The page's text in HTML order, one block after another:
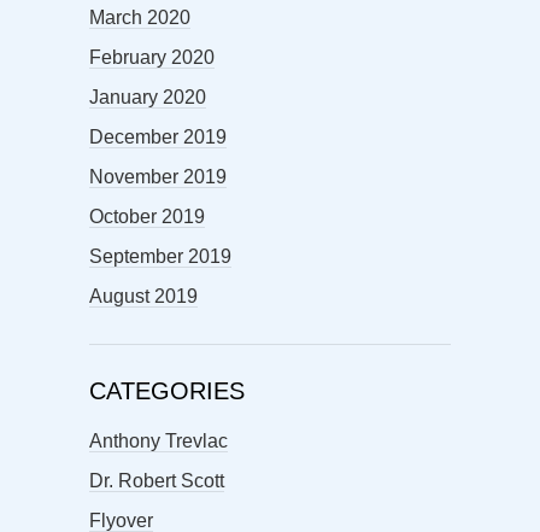
March 2020
February 2020
January 2020
December 2019
November 2019
October 2019
September 2019
August 2019
CATEGORIES
Anthony Trevlac
Dr. Robert Scott
Flyover